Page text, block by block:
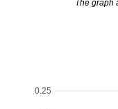
The graph
0.25